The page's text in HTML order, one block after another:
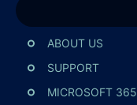
ABOUT US
SUPPORT
MICROSOFT 365